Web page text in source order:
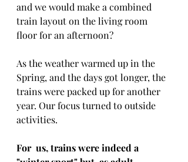
and we would make a combined
train layout on the living room
floor for an afternoon?
As the weather warmed up in the
Spring, and the days got longer, the
trains were packed up for another
year. Our focus turned to outside
activities.
For  us, trains were indeed a